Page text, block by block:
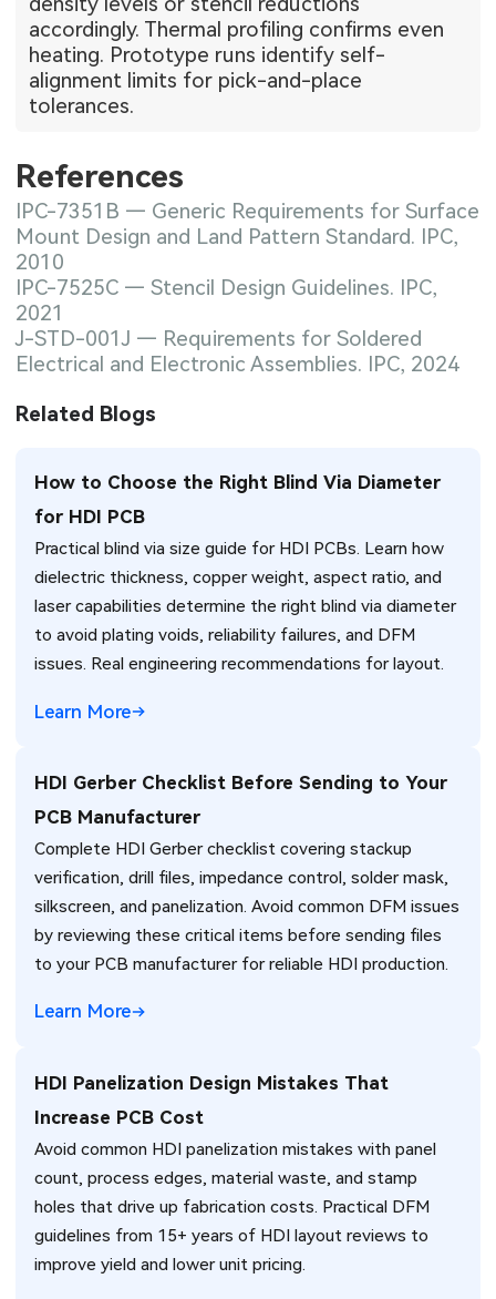
accordingly. Thermal profiling confirms even
heating. Prototype runs identify self-
alignment limits for pick-and-place
tolerances.
References
IPC-7351B — Generic Requirements for Surface
Mount Design and Land Pattern Standard. IPC,
2010
IPC-7525C — Stencil Design Guidelines. IPC,
2021
J-STD-001J — Requirements for Soldered
Electrical and Electronic Assemblies. IPC, 2024
Related Blogs
How to Choose the Right Blind Via Diameter
for HDI PCB
Practical blind via size guide for HDI PCBs. Learn how
dielectric thickness, copper weight, aspect ratio, and
laser capabilities determine the right blind via diameter
to avoid plating voids, reliability failures, and DFM
issues. Real engineering recommendations for layout.
Learn More
HDI Gerber Checklist Before Sending to Your
PCB Manufacturer
Complete HDI Gerber checklist covering stackup
verification, drill files, impedance control, solder mask,
silkscreen, and panelization. Avoid common DFM issues
by reviewing these critical items before sending files
to your PCB manufacturer for reliable HDI production.
Learn More
HDI Panelization Design Mistakes That
Increase PCB Cost
Avoid common HDI panelization mistakes with panel
count, process edges, material waste, and stamp
holes that drive up fabrication costs. Practical DFM
guidelines from 15+ years of HDI layout reviews to
improve yield and lower unit pricing.